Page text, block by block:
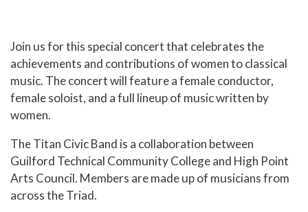
Join us for this special concert that celebrates the
achievements and contributions of women to classical
music. The concert will feature a female conductor,
female soloist, and a full lineup of music written by
women.
The Titan Civic Band is a collaboration between
Guilford Technical Community College and High Point
Arts Council. Members are made up of musicians from
across the Triad.